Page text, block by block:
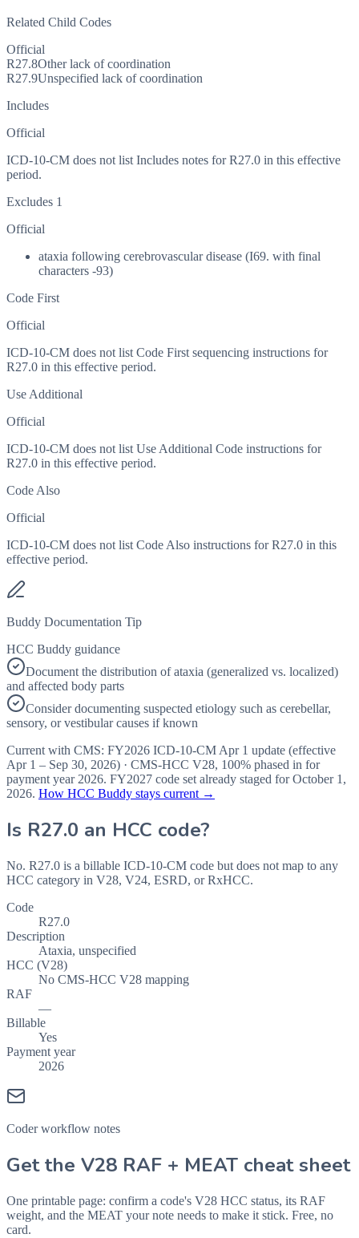
Related Child Codes
Official
R27.8Other lack of coordination
R27.9Unspecified lack of coordination
Includes
Official
ICD-10-CM does not list Includes notes for R27.0 in this effective
period.
Excludes 1
Official
ataxia following cerebrovascular disease (I69. with final
characters -93)
Code First
Official
ICD-10-CM does not list Code First sequencing instructions for
R27.0 in this effective period.
Use Additional
Official
ICD-10-CM does not list Use Additional Code instructions for
R27.0 in this effective period.
Code Also
Official
ICD-10-CM does not list Code Also instructions for R27.0 in this
effective period.
Buddy Documentation Tip
HCC Buddy guidance
Document the distribution of ataxia (generalized vs. localized)
and affected body parts
Consider documenting suspected etiology such as cerebellar,
sensory, or vestibular causes if known
Current with CMS: FY2026 ICD-10-CM Apr 1 update (effective
Apr 1 – Sep 30, 2026) · CMS-HCC V28, 100% phased in for
payment year 2026. FY2027 code set already staged forOctober 1,
2026. How HCC Buddy stays current →
Is R27.0 an HCC code?
No. R27.0 is a billable ICD-10-CM code but does not map to any
HCC category in V28, V24, ESRD, or RxHCC.
Code
R27.0
Description
Ataxia, unspecified
HCC (V28)
No CMS-HCC V28 mapping
RAF
—
Billable
Yes
Payment year
2026
Coder workflow notes
Get the V28 RAF + MEAT cheat sheet
One printable page: confirm a code's V28 HCC status, its RAF
weight, and the MEAT your note needs to make it stick. Free, no
card.